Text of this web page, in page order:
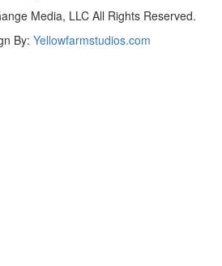
Media, LLC All Rights Reserved.
By: Yellowfarmstudios.com